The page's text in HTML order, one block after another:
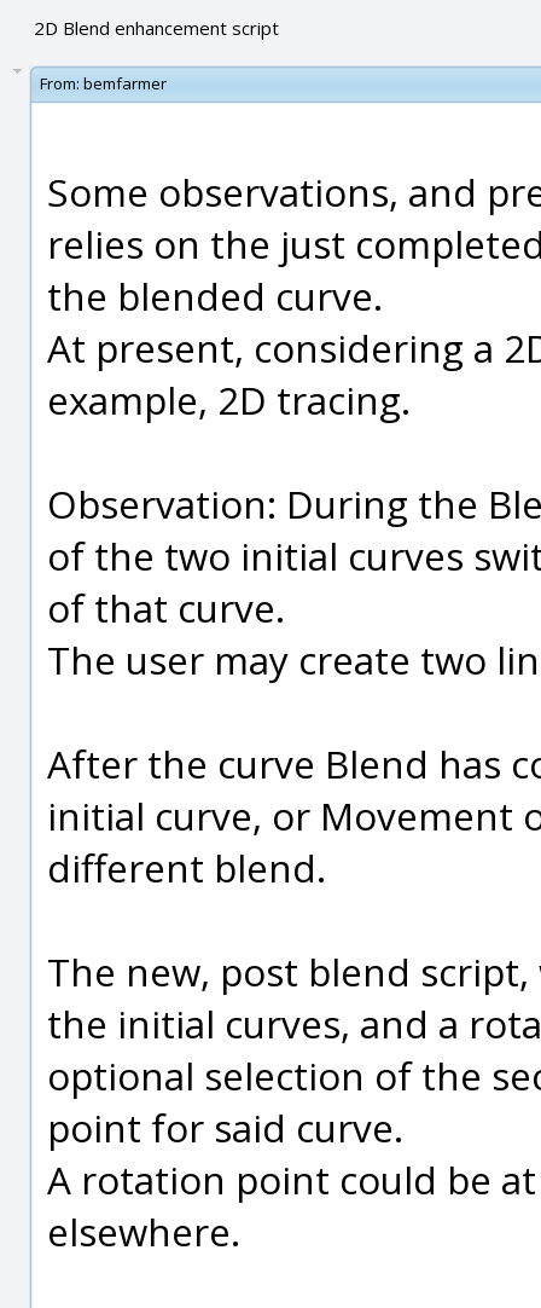
2D Blend enhancement script
From: bemfarmer
Some observations, and
relies on the just
the blended curve.
At present, considering a
example, 2D tracing.
Observation: During the
of the two initial curves
of that curve.
The user may create two
After the curve Blend has
initial curve, or Movement
different blend.
The new, post blend
the initial curves, and a
optional selection of the
point for said curve.
A rotation point could be
elsewhere.